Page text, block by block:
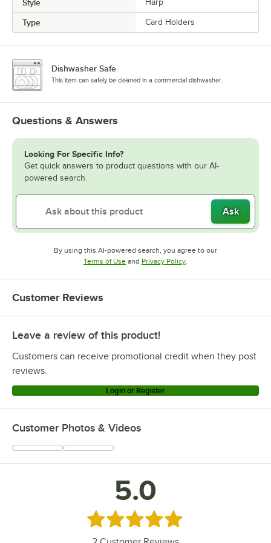
Style Harp
Type Card Holders
Dishwasher Safe
This item can safely be cleaned in a commercial dishwasher.
Questions & Answers
Looking For Specific Info?
Get quick answers to product questions with our AI-
powered search.
Ask
By using this AI-powered search, you agree to our
Terms of UseOpens in new tab
and Privacy PolicyOpens in new tab
.
Customer Reviews
Leave a review of this product!
Customers can receive promotional credit when they post
reviews.
Login or Register
Customer Photos & Videos
5.0
Rated 5 out of 5 stars